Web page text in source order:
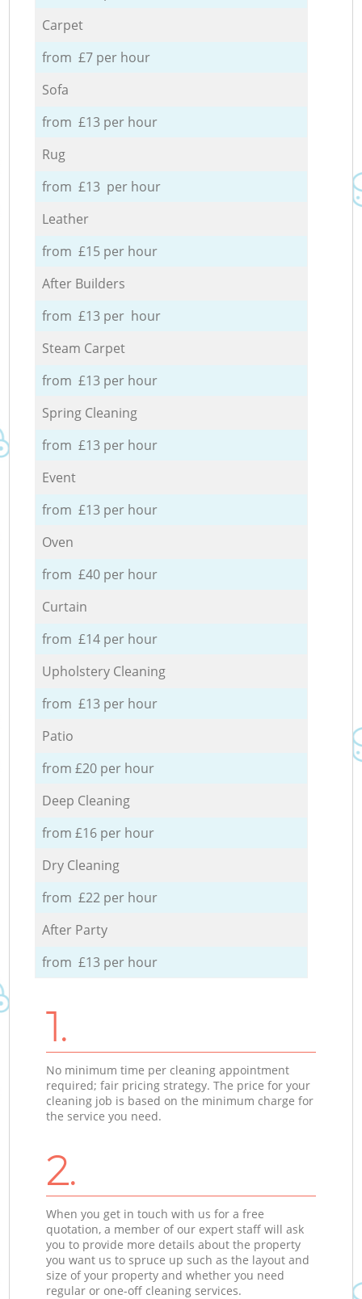
Carpet
from £7 per hour
Sofa
from £13 per hour
Rug
from £13 per hour
Leather
from £15 per hour
After Builders
from £13 per hour
Steam Carpet
from £13 per hour
Spring Cleaning
from £13 per hour
Event
from £13 per hour
Oven
from £40 per hour
Curtain
from £14 per hour
Upholstery Cleaning
from £13 per hour
Patio
from £20 per hour
Deep Cleaning
from £16 per hour
Dry Cleaning
from £22 per hour
After Party
from £13 per hour
1.
No minimum time per cleaning appointment
required; fair pricing strategy. The price for your
cleaning job is based on the minimum charge for
the service you need.
2.
When you get in touch with us for a free
quotation, a member of our expert staff will ask
you to provide more details about the property
you want us to spruce up such as the layout and
size of your property and whether you need
regular or one-off cleaning services.